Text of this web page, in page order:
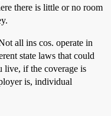
there is little or no room
all ins cos. operate in
state laws that could
live, if the coverage is
is, individual